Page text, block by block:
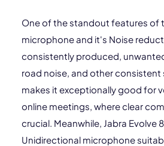
One of the standout features of
microphone and it's Noise
consistently produced,
road noise, and other consistent
makes it exceptionally good for
online meetings, where clear
crucial. Meanwhile, Jabra Evolve
Unidirectional microphone